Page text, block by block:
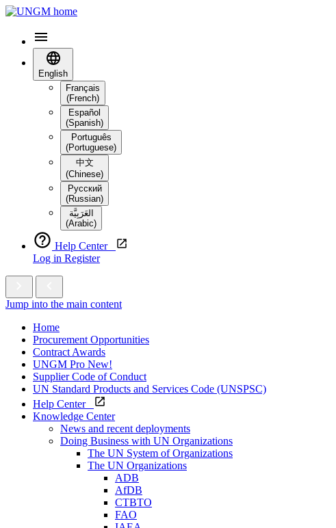
English
Français
(French)
Español
(Spanish)
Português
(Portuguese)
中文
(Chinese)
Русский
(Russian)
العَرَبِيَّة‎
(Arabic)
Help Center
Log in Register
Jump into the main content
Home
Procurement Opportunities
Contract Awards
UNGM Pro New!
Supplier Code of Conduct
UN Standard Products and Services Code (UNSPSC)
Help Center
Knowledge Center
News and recent deployments
Doing Business with UN Organizations
The UN System of Organizations
The UN Organizations
ADB
AfDB
CTBTO
FAO